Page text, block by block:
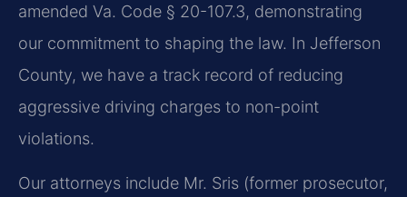
amended Va. Code § 20-107.3, demonstrating
our commitment to shaping the law. In Jefferson
County, we have a track record of reducing
aggressive driving charges to non-point
violations.
Our attorneys include Mr. Sris (former prosecutor,